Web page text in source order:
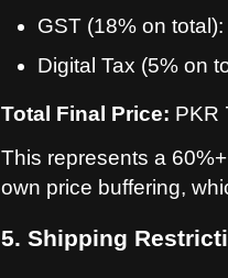
GST (18% on
Digital Tax (5% on
Total Final Price: PKR
This represents a
own price buffering,
5. Shipping